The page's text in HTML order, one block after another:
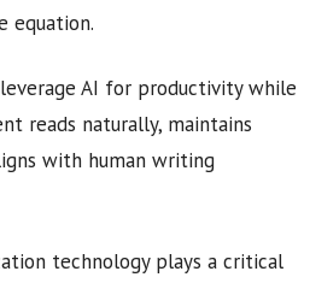
equation.
AI for productivity while
reads naturally, maintains
with human writing
technology plays a critical